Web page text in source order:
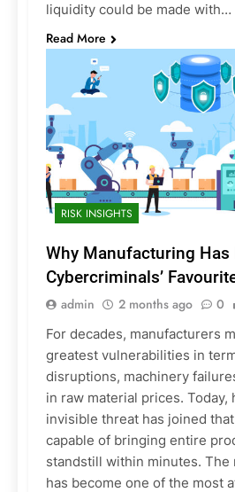
liquidity could be made with…
Read More
RISK INSIGHTS
Why Manufacturing Has
Cybercriminals’
admin 2 months ago 0
For decades, manufacturers
greatest vulnerabilities in
disruptions, machinery
in raw material prices. Today,
invisible threat has joined
capable of bringing entire
standstill within minutes. The
has become one of the most